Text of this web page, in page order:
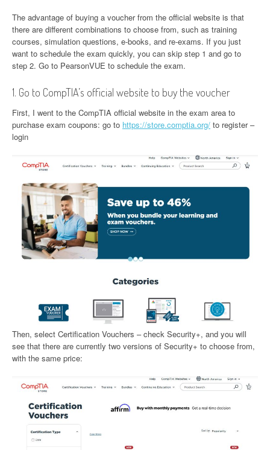
The advantage of buying a voucher from the official website is that
there are different combinations to choose from, such as training
courses, simulation questions, e-books, and re-exams. If you just
want to schedule the exam quickly, you can skip step 1 and go to
step 2. Go to PearsonVUE to schedule the exam.
1. Go to CompTIA’s official website to buy the voucher
First, I went to the CompTIA official website in the exam area to
purchase exam coupons: go to https://store.comptia.org/ to register –
login
Then, select Certification Vouchers – check Security+, and you will
see that there are currently two versions of Security+ to choose from,
with the same price: